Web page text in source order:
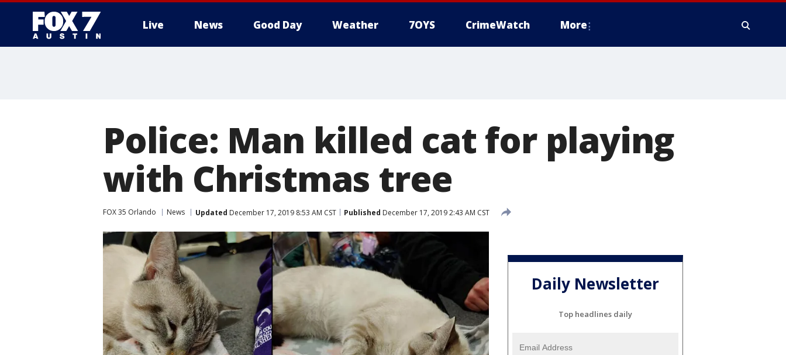
Live News Good Day Weather 7OYS CrimeWatch More
Police: Man killed cat for playing
with Christmas tree
FOX 35 Orlando News Updated December 17, 2019 8:53 AM CST Published December 17, 2019 2:43 AM CST
Daily Newsletter
Top headlines daily